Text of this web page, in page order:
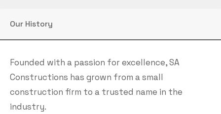
Our History
Founded with a passion for excellence, SA
Constructions has grown from a small
construction firm to a trusted name in the
industry.